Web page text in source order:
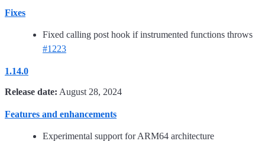
Fixes
Fixed calling post hook if instrumented functions throws
#1223
1.14.0
Release date: August 28, 2024
Features and enhancements
Experimental support for ARM64 architecture